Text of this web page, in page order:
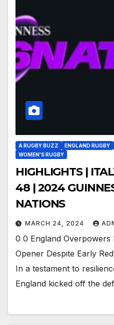
A RUGBY BUZZ ENGLAND RUGBY
WOMEN'S RUGBY
HIGHLIGHTS |
48 | 2024
NATIONS
MARCH 24, 2024
0 0 England Overpowers
Opener Despite Early
In a testament to
England kicked off the